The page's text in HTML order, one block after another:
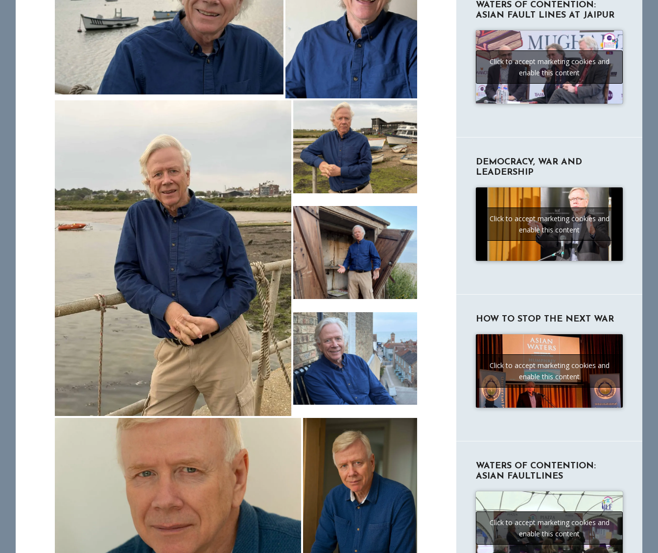
WATERS OF CONTENTION:
ASIAN FAULT LINES AT JAIPUR
Click to accept marketing cookies and
enable this content
DEMOCRACY, WAR AND
LEADERSHIP
Click to accept marketing cookies and
enable this content
HOW TO STOP THE NEXT WAR
Click to accept marketing cookies and
enable this content
WATERS OF CONTENTION:
ASIAN FAULTLINES
Click to accept marketing cookies and
enable this content